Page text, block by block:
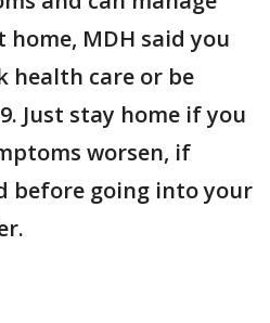
MDH said you
health care or be
Just stay home if you
worsen, if
before going into your